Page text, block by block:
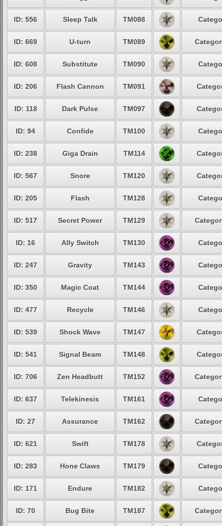
ID: 556 Sleep Talk TM088
ID: 669 U-turn TM089
ID: 608 Substitute TM090
ID: 206 Flash Cannon TM091
ID: 118 Dark Pulse TM097
ID: 94 Confide TM100
ID: 238 Giga Drain TM114
ID: 567 Snore TM120
ID: 205 Flash TM128
ID: 517 Secret Power TM129
ID: 16 Ally Switch TM130
ID: 247 Gravity TM143
ID: 350 Magic Coat TM144
ID: 477 Recycle TM146
ID: 539 Shock Wave TM147
ID: 541 Signal Beam TM148
ID: 706 Zen Headbutt TM152
ID: 637 Telekinesis TM161
ID: 27 Assurance TM162
ID: 621 Swift TM178
ID: 283 Hone Claws TM179
ID: 171 Endure TM182
ID: 70 Bug Bite TM187